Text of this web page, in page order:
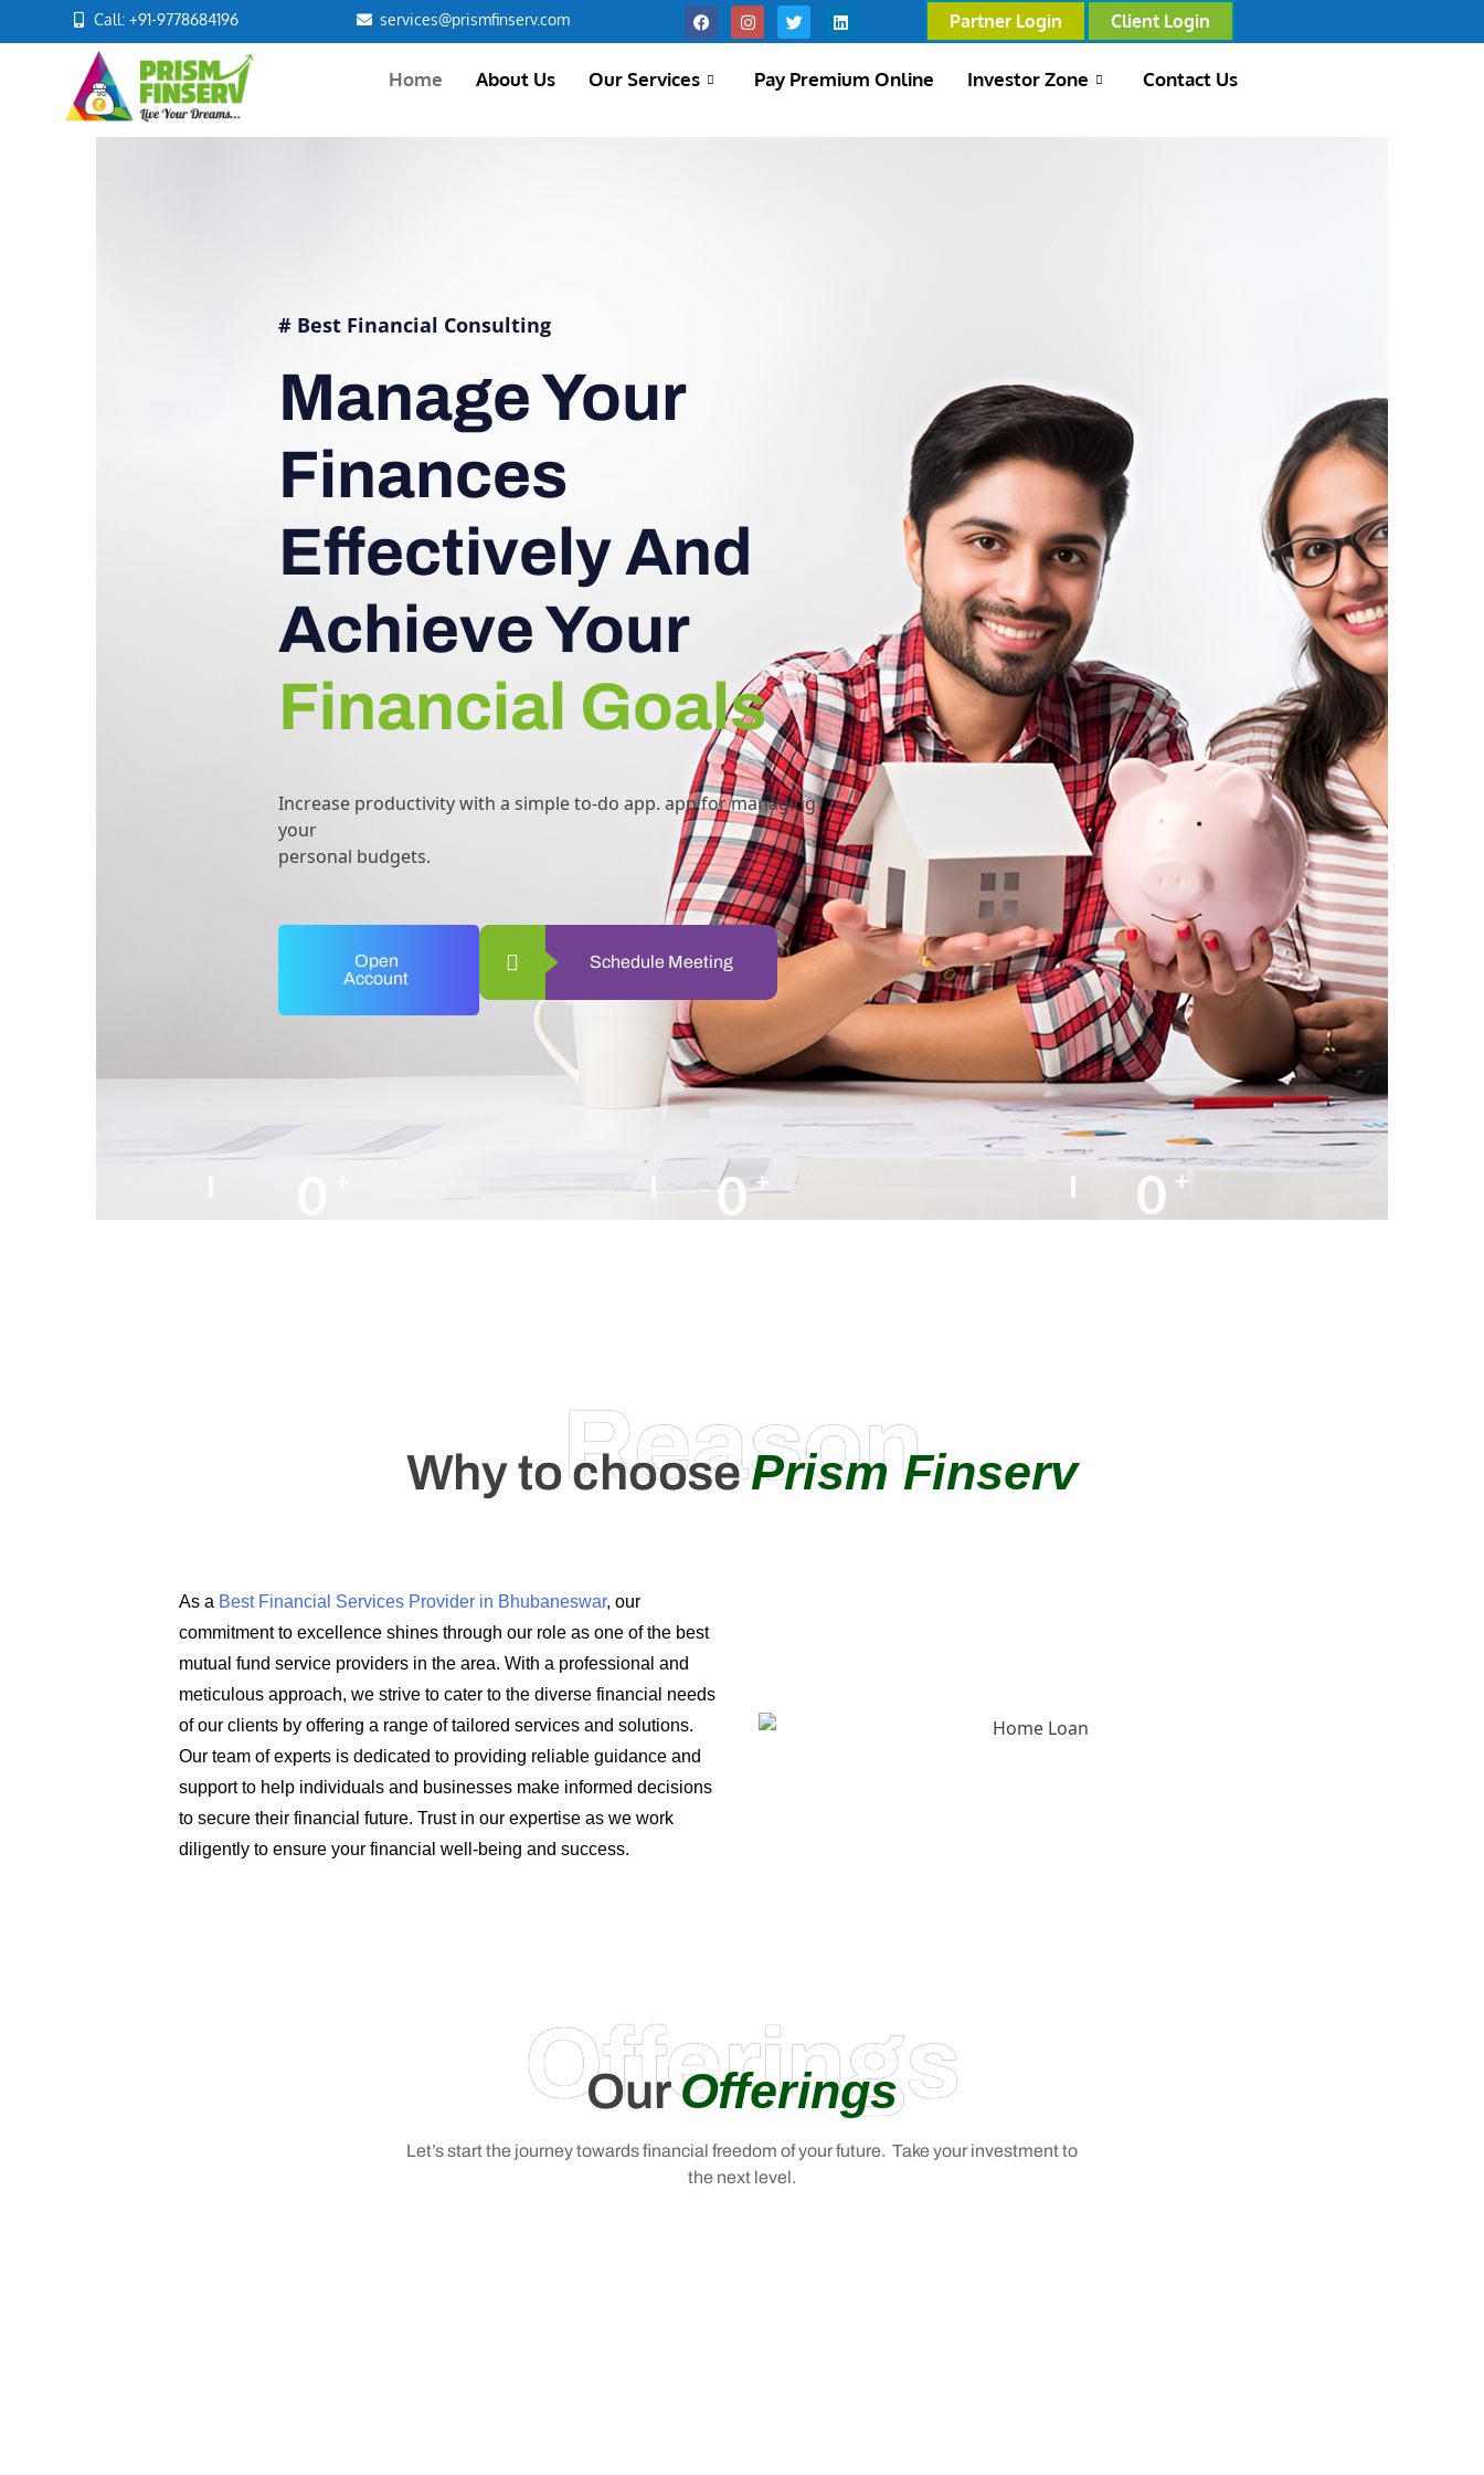
Call: +91-9778684196 services@prismfinserv.com Partner Login Client Login
Home About Us Our Services Pay Premium Online Investor Zone Contact Us
# Best Financial Consulting
Manage Your
Finances
Effectively And
Achieve Your
Financial Goals
Increase productivity with a simple to-do app. app for managing
your
personal budgets.
Open
Account
Schedule Meeting
0 + 0 +
Reason
Why to choosePrism Finserv
As a Best Financial Services Provider in Bhubaneswar, our
commitment to excellence shines through our role as one of the best
mutual fund service providers in the area. With a professional and
meticulous approach, we strive to cater to the diverse financial needs
of our clients by offering a range of tailored services and solutions.
Our team of experts is dedicated to providing reliable guidance and
support to help individuals and businesses make informed decisions
to secure their financial future. Trust in our expertise as we work
diligently to ensure your financial well-being and success.
Offerings
OurOfferings
Let’s start the journey towards financial freedom of your future. Take your investment to
the next level.